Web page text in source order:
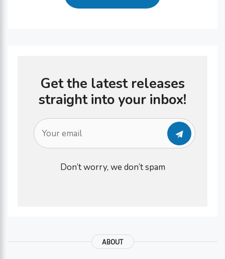
Get the latest releases
straight into your inbox!
Don’t worry, we don’t spam
ABOUT